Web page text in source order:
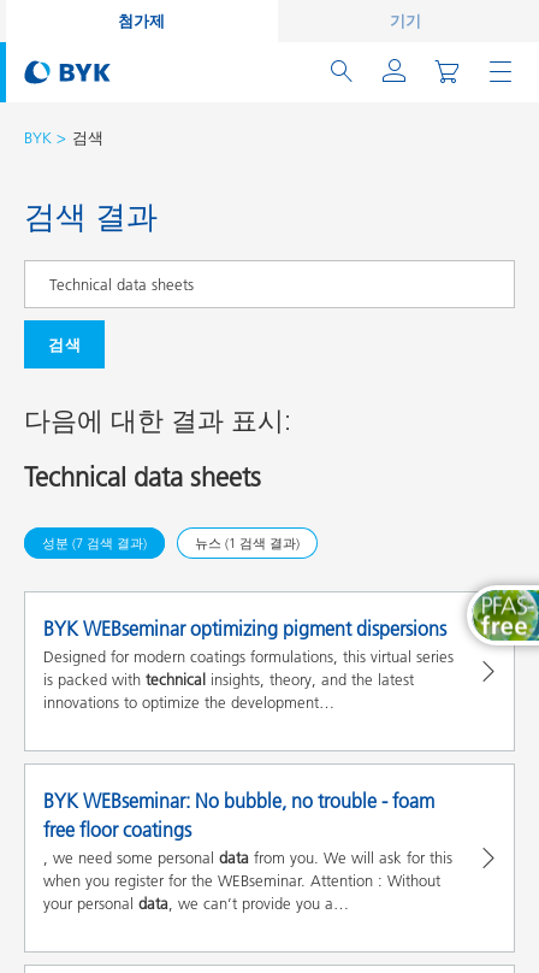
첨가제 기기
BYK 검색
검색 결과
검색
다음에 대한 결과 표시:
Technical data sheets
성분 (7 검색 결과) 뉴스 (1 검색 결과)
BYK WEBseminar optimizing pigment dispersions
Designed for modern coatings formulations, this virtual series
is packed with technical insights, theory, and the latest
innovations to optimize the development…
BYK WEBseminar: No bubble, no trouble - foam
free floor coatings
, we need some personal data from you. We will ask for this
when you register for the WEBseminar. Attention : Without
your personal data , we can’t provide you a…